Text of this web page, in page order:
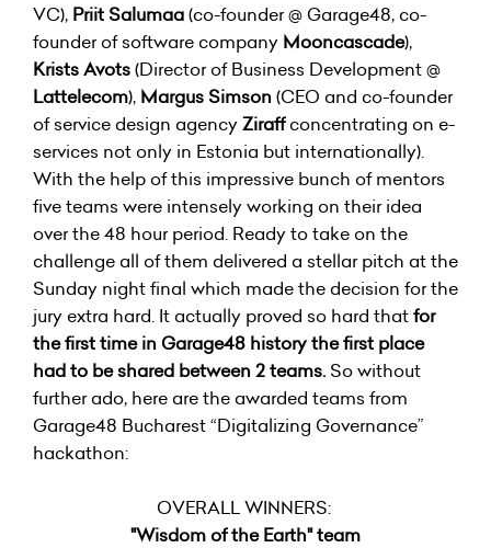
VC), Priit Salumaa(co-founder @ Garage48, co-
founder of software company Mooncascade),
Krists Avots(Director of Business Development @
Lattelecom), Margus Simson (CEO and co-founder
of service design agencyZiraffconcentrating on e-
services not only in Estonia but internationally).
With the help of this impressive bunch of mentors
five teams were intensely working on their idea
over the 48 hour period. Ready to take on the
challenge all of them delivered a stellar pitch at the
Sunday night final which made the decision for the
jury extra hard. It actually proved so hard thatfor
the first time in Garage48 history the first place
had to be shared between 2 teams.So without
further ado, here are the awarded teams from
Garage48 Bucharest “Digitalizing Governance”
hackathon:
OVERALL WINNERS:
"Wisdom of the Earth" team